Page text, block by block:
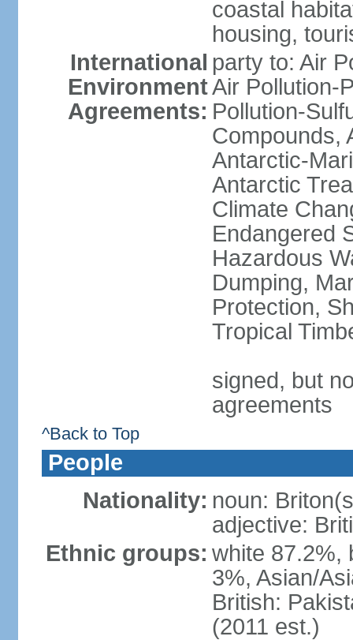
coastal
housing,
International
Environment
Agreements:
party to: Air
Air Pollution-
Pollution-
Compounds,
Antarctic-
Antarctic
Climate
Endangered
Hazardous
Dumping,
Protection,
Tropical
signed, but
agreements
^Back to Top
People
Nationality: noun:
adjective:
Ethnic groups: white 87.2%,
3%, Asian/
British:
(2011 est.)